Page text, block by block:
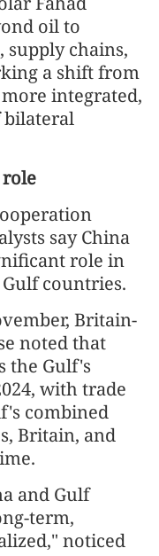
oil to
supply chains,
a shift from
integrated,
bilateral
say China
role in
countries.
Britain-
noted that
the Gulf's
with trade
combined
Britain, and
and Gulf
term,
noticed